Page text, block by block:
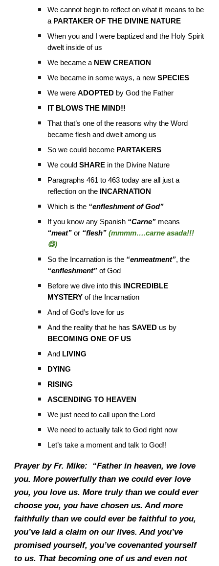
We cannot begin to reflect on what it means to be
a PARTAKER OF THE DIVINE NATURE
When you and I were baptized and the Holy Spirit
dwelt inside of us
We became a NEW CREATION
We became in some ways, a newSPECIES
We wereADOPTED by God the Father
IT BLOWS THE MIND!!
That that’s one of the reasons why the Word
became flesh and dwelt among us
So we could become PARTAKERS
We couldSHARE in the Divine Nature
Paragraphs 461 to 463 today are all just a
reflection on the
INCARNATION
Which is the “enfleshment of God”
If you know any Spanish “Carne” means
“meat” or “flesh” (mmmm….carne asada!!!
😋)
So the Incarnation is the “enmeatment”, the
“enfleshment” of God
Before we dive into this
INCREDIBLE
MYSTERYof the Incarnation
And of God’s love for us
And the reality that he hasSAVED us by
BECOMING ONE OF US
And LIVING
DYING
RISING
ASCENDING TO HEAVEN
We just need to call upon the Lord
We need to actually talk to God right now
Let’s take a moment and talk to God!!
Prayer by Fr. Mike: “Father in heaven, we love
you. More powerfully than we could ever love
you, you love us. More truly than we could ever
choose you, you have chosen us. And more
faithfully than we could ever be faithful to you,
you’ve laid a claim on our lives. And you’ve
promised yourself, you’ve covenanted yourself
to us. That becoming one of us and even not